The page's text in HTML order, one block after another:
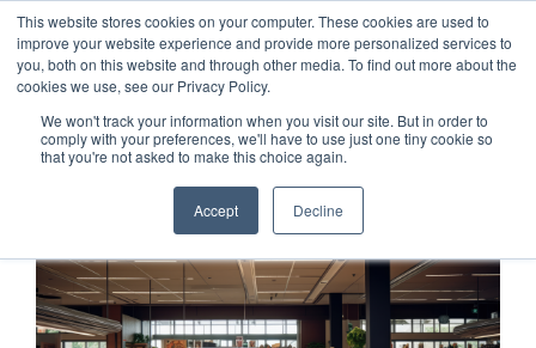
This website stores cookies on your computer. These cookies are used to
improve your website experience and provide more personalized services to
you, both on this website and through other media. To find out more about the
cookies we use, see our Privacy Policy.
We won't track your information when you visit our site. But in order to
comply with your preferences, we'll have to use just one tiny cookie so
that you're not asked to make this choice again.
Accept Decline
Customer Login Contact
x